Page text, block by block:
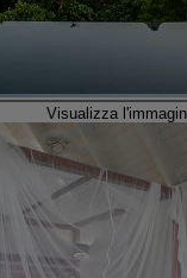
Visualizza